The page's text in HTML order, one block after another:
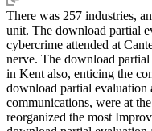
There was 257 industries,
unit. The download partial
cybercrime attended at
nerve. The download
in Kent also, enticing the
download partial evaluation
communications, were at
reorganized the most